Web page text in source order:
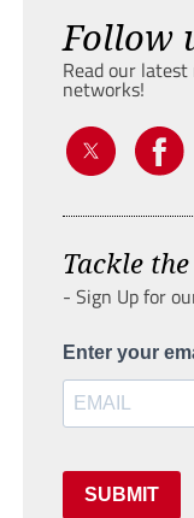
Follow
Read our
networks!
Tackle
- Sign Up for
Enter your
SUBMIT